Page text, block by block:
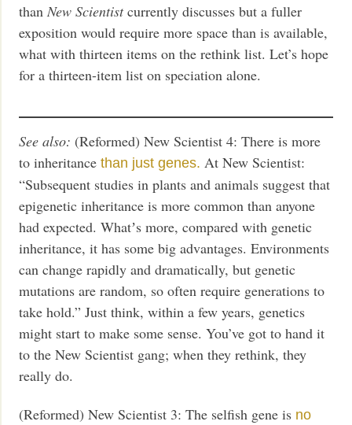
thanNew Scientistcurrently discusses but a fuller
exposition would require more space than is available,
what with thirteen items on the rethink list. Let’s hope
for a thirteen-item list on speciation alone.
See also: (Reformed) New Scientist 4: There is more
to inheritancethan just genes. At New Scientist:
“Subsequent studies in plants and animals suggest that
epigenetic inheritance is more common than anyone
had expected. Whatʼs more, compared with genetic
inheritance, it has some big advantages. Environments
can change rapidly and dramatically, but genetic
mutations are random, so often require generations to
take hold.” Just think, within a few years, genetics
might start to make some sense. You’ve got to hand it
to the New Scientist gang; when they rethink, they
really do.
(Reformed) New Scientist 3: The selfish gene is no